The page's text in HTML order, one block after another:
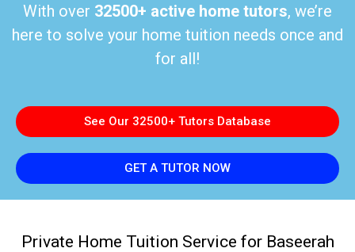
With over 32500+ active home tutors, we’re
here to solve your home tuition needs once and
for all!
See Our 32500+ Tutors Database
GET A TUTOR NOW
Private Home Tuition Service for Baseerah